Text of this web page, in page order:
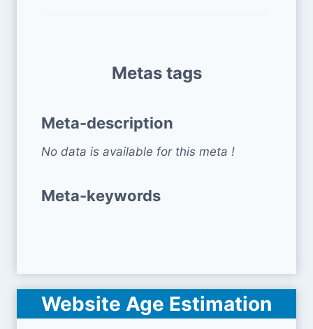
Metas tags
Meta-description
No data is available for this meta !
Meta-keywords
Website Age Estimation